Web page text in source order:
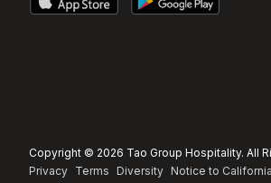
Copyright © 2026 Tao Group Hospitality. All
Privacy Terms Diversity Notice to